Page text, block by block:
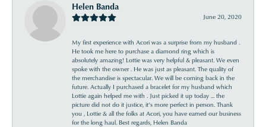
Helen Banda
June 20, 2020
My first experience with Acori was a surprise from my husband .
He took me here to purchase a diamond ring which is
absolutely amazing! Lottie was very helpful & pleasant. We even
spoke with the owner . He was just as pleasant. The quality of
the merchandise is spectacular. We will be coming back in the
future. Actually I purchased a bracelet for my husband which
Lottie again helped me with . Just picked it up today ... the
picture did not do it justice, it’s more perfect in person. Thank
you , Lottie & all the folks at Acori, you have earned our business
for the long haul. Best regards, Helen Banda